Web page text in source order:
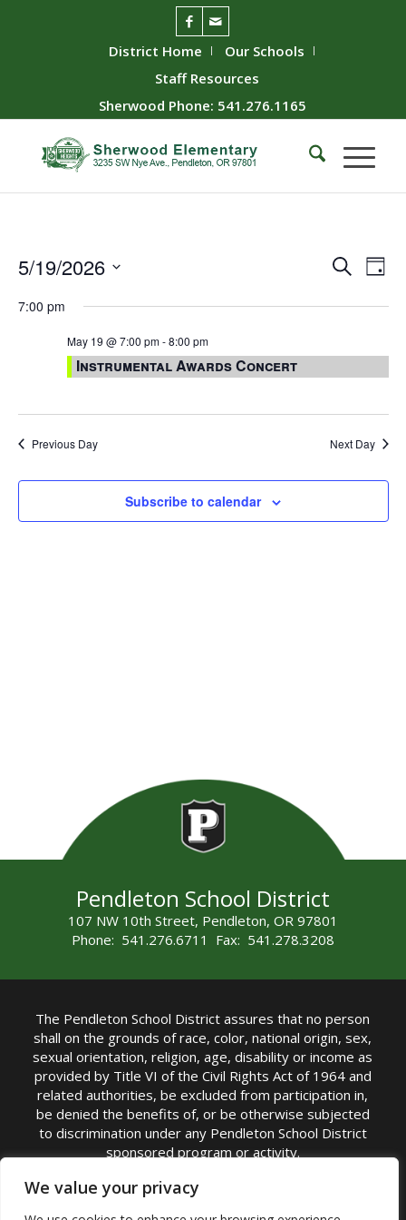
We value your privacy
District Home
Our Schools
Staff Resources
Sherwood Phone: 541.276.1165
Events
Views
SearchDay
5/19/2026
date.
7:00 pm
May 19 @ 7:00 pm-8:00 pm
Instrumental Awards Concert
Previous Day Next Day
Subscribe to calendar
Pendleton School District
107 NW 10th Street, Pendleton, OR 97801
Phone: 541.276.6711 Fax: 541.278.3208
The Pendleton School District assures that no person
shall on the grounds of race, color, national origin, sex,
sexual orientation, religion, age, disability or income as
provided by Title VI of the Civil Rights Act of 1964 and
related authorities, be excluded from participation in,
be denied the benefits of, or be otherwise subjected
to discrimination under any Pendleton School District
sponsored program or activity.
TITLE IX COORDINATOR: Michelle Jensen, PhD
Superintendent | Phone: (541) 276-6711 |